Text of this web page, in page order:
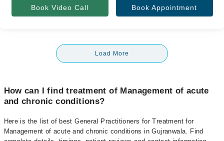
Book Video Call Book Appointment
Load More
How can I find treatment of Management of acute
and chronic conditions?
Here is the list of best General Practitioners for Treatment for
Management of acute and chronic conditions in Gujranwala. Find